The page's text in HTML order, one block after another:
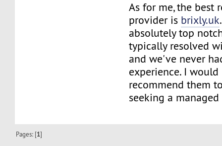
As for me, the best
provider is brixly.uk
absolutely top
typically resolved
and we've never
experience. I
recommend them
seeking a
Pages: [1]